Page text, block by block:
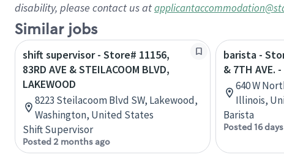
disability, please contact us at
Similar jobs
shift supervisor - Store# 11156,
83RD AVE & STEILACOOM BLVD,
LAKEWOOD
8223 Steilacoom Blvd SW, Lakewood,
Washington, United States
Shift Supervisor
Posted 2 months ago
barista -
& 7TH AVE. -
640 W
Illinois,
Barista
Posted 16